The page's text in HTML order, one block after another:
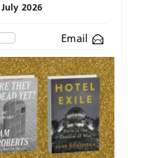
July 2026
Email